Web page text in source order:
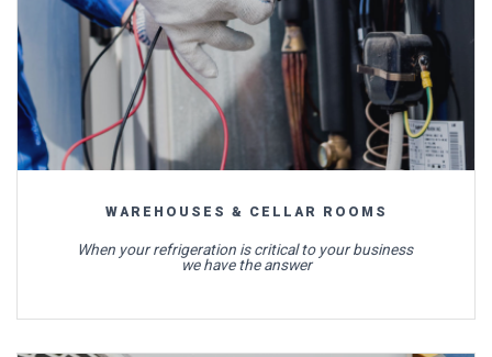
WAREHOUSES & CELLAR ROOMS
When your refrigeration is critical to your business
we have the answer